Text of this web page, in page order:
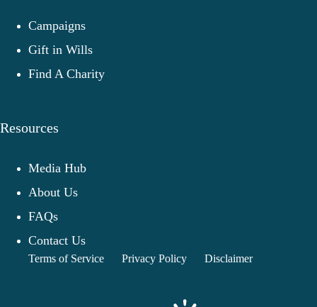
Campaigns
Gift in Wills
Find A Charity
Resources
Media Hub
About Us
FAQs
Contact Us
Terms of Service Privacy Policy Disclaimer